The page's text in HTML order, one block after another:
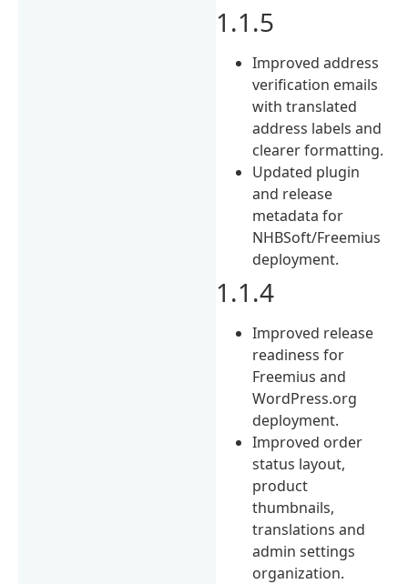
1.1.5
Improved address
verification emails
with translated
address labels and
clearer formatting.
Updated plugin
and release
metadata for
NHBSoft/Freemius
deployment.
1.1.4
Improved release
readiness for
Freemius and
WordPress.org
deployment.
Improved order
status layout,
product
thumbnails,
translations and
admin settings
organization.